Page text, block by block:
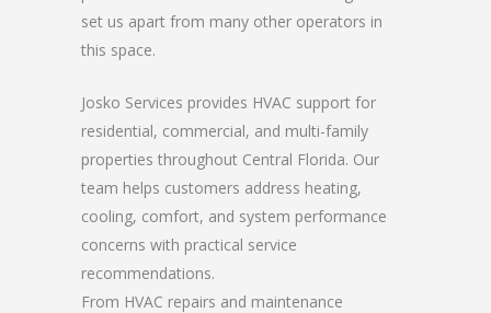
set us apart from many other operators in
this space.
Josko Services provides HVAC support for
residential, commercial, and multi-family
properties throughout Central Florida. Our
team helps customers address heating,
cooling, comfort, and system performance
concerns with practical service
recommendations.
From HVAC repairs and maintenance